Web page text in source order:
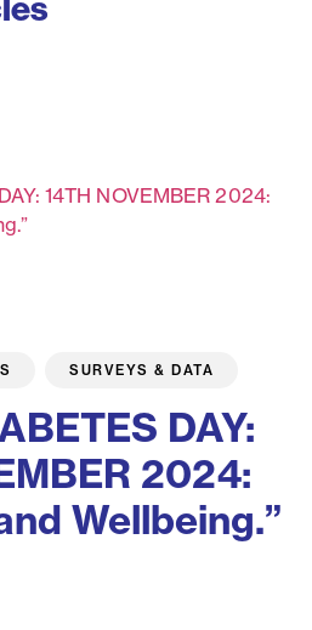
SURVEYS & DATA
DAY:
2024:
Wellbeing.”